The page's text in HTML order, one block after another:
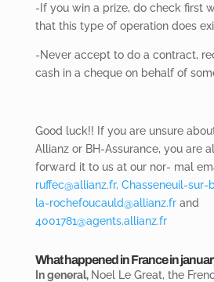
-If you win a prize, do check first
that this type of operation does
-Never accept to do a contract,
cash in a cheque on behalf of
Good luck!! If you are unsure
Allianz or BH-Assurance, you are
forward it to us at our nor- mal
ruffec@allianz.fr, Chasseneuil-sur-
la-rochefoucauld@allianz.fr and
4001781@agents.allianz.fr
What happened in France in
In general, Noel
Le Great, the